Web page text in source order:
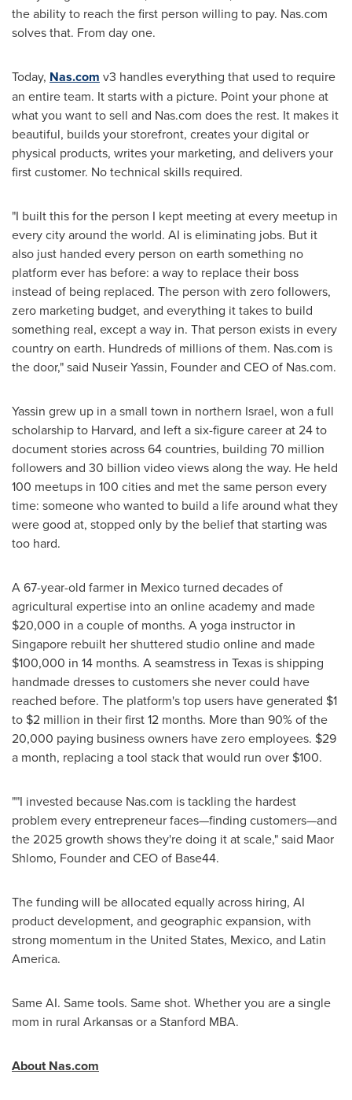
the ability to reach the first person willing to pay. Nas.com
solves that. From day one.
Today, Nas.com v3 handles everything that used to require
an entire team. It starts with a picture. Point your phone at
what you want to sell and Nas.com does the rest. It makes it
beautiful, builds your storefront, creates your digital or
physical products, writes your marketing, and delivers your
first customer. No technical skills required.
"I built this for the person I kept meeting at every meetup in
every city around the world. AI is eliminating jobs. But it
also just handed every person on earth something no
platform ever has before: a way to replace their boss
instead of being replaced. The person with zero followers,
zero marketing budget, and everything it takes to build
something real, except a way in. That person exists in every
country on earth. Hundreds of millions of them. Nas.com is
the door," said Nuseir Yassin, Founder and CEO of Nas.com.
Yassin grew up in a small town in northern Israel, won a full
scholarship to Harvard, and left a six-figure career at 24 to
document stories across 64 countries, building 70 million
followers and 30 billion video views along the way. He held
100 meetups in 100 cities and met the same person every
time: someone who wanted to build a life around what they
were good at, stopped only by the belief that starting was
too hard.
A 67-year-old farmer in Mexico turned decades of
agricultural expertise into an online academy and made
$20,000 in a couple of months. A yoga instructor in
Singapore rebuilt her shuttered studio online and made
$100,000 in 14 months. A seamstress in Texas is shipping
handmade dresses to customers she never could have
reached before. The platform's top users have generated $1
to $2 million in their first 12 months. More than 90% of the
20,000 paying business owners have zero employees. $29
a month, replacing a tool stack that would run over $100.
""I invested because Nas.com is tackling the hardest
problem every entrepreneur faces—finding customers—and
the 2025 growth shows they're doing it at scale," said Maor
Shlomo, Founder and CEO of Base44.
The funding will be allocated equally across hiring, AI
product development, and geographic expansion, with
strong momentum in the United States, Mexico, and Latin
America.
Same AI. Same tools. Same shot. Whether you are a single
mom in rural Arkansas or a Stanford MBA.
About Nas.com